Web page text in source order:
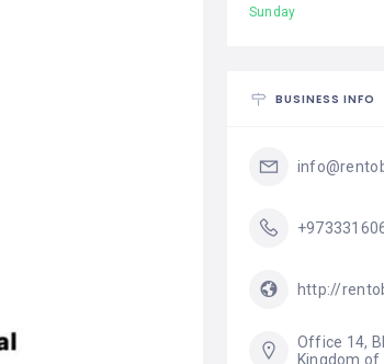
Sunday
BUSINESS INFO
http://
Office 14,
Kingdom of